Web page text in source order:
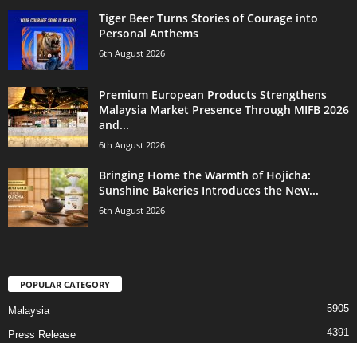
Tiger Beer Turns Stories of Courage into
Personal Anthems
6th August 2026
Premium European Products Strengthens
Malaysia Market Presence Through MIFB 2026
and...
6th August 2026
Bringing Home the Warmth of Hojicha:
Sunshine Bakeries Introduces the New...
6th August 2026
POPULAR CATEGORY
Malaysia 5905
Press Release 4391